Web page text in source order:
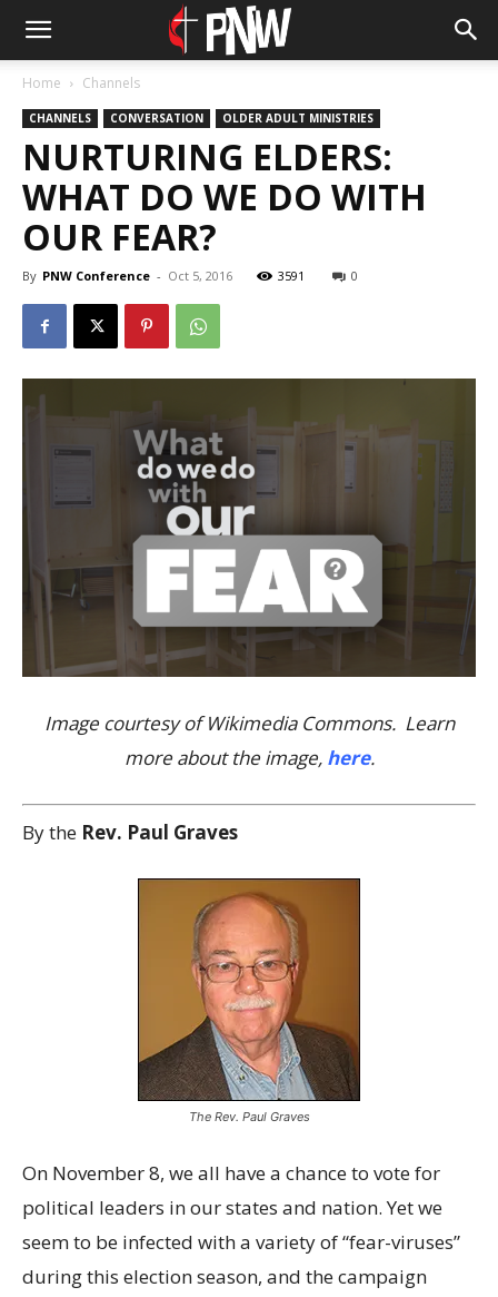
Home Channels
CHANNELS CONVERSATION OLDER ADULT MINISTRIES
NURTURING ELDERS:
WHAT DO WE DO WITH
OUR FEAR?
By PNW Conference - Oct 5, 2016 3591 0
Image courtesy of Wikimedia Commons. Learn
more about the image, here.
By the Rev. Paul Graves
The Rev. Paul Graves
On November 8, we all have a chance to vote for
political leaders in our states and nation. Yet we
seem to be infected with a variety of “fear-viruses”
during this election season, and the campaign